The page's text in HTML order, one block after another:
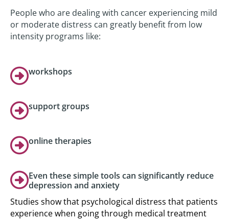
People who are dealing with cancer experiencing mild
or moderate distress can greatly benefit from low
intensity programs like:
workshops
support groups
online therapies
Even these simple tools can significantly reduce
depression and anxiety
Studies show that psychological distress that patients
experience when going through medical treatment